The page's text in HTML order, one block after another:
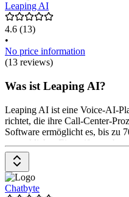
Leaping AI
4.6 (13)
•
No price information
(13 reviews)
Was ist Leaping AI?
Leaping AI ist eine Voice-AI-
richtet, die ihre Call-Center-
Software ermöglicht es, bis zu
menschliches Eingreifen zu
umfassen menschlich klingende
Automatisierung und die
Die Preisgestaltung erfolgt
spezifischen Anwendungsfall.
Chatbyte